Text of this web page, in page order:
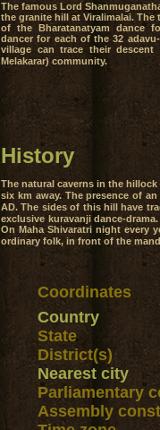
The famous Lord
the granite hill at Viralimalai. The
of the Bharatanatyam dance
dancer for each of the 32
village can trace their descent
Melakarar) community.
History
The natural caverns in the
six km away. The presence of
AD. The sides of this hill have
exclusive kuravanji dance-
On Maha Shivaratri night every
ordinary folk, in front of the
Coordinates
Country
State
District(s)
Nearest city
Parliamentary
Assembly